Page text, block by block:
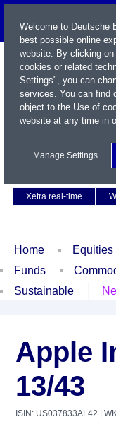
Xetra real-time
Home Equities
Funds
Sustainable
Apple
13/43
ISIN: US037833AL42 |
Welcome to Deutsche
best possible online
website. By clicking
cookies or related
Settings", you can
services. You can find
object to the Use of
website at any time in
Manage Settings